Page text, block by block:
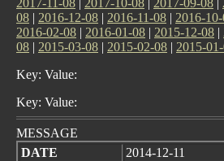
08 | 2016-12-08 | 2016-11-08 | 2016-
2016-02-08 | 2016-01-08 | 2015-12-08 |
08 | 2015-03-08 | 2015-02-08 | 2015-
Key: Value:
Key: Value:
MESSAGE
DATE
2014-12-11